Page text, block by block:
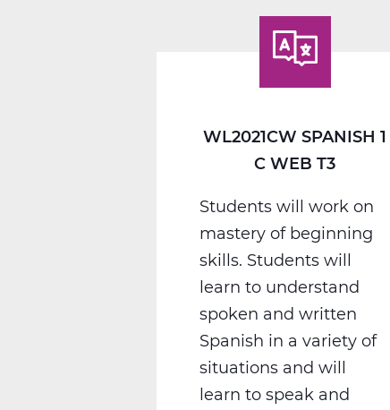
2
C
Web
T3
WL2021CW SPANISH 1
C WEB T3
Students will work on
mastery of beginning
skills. Students will
learn to understand
spoken and written
Spanish in a variety of
situations and will
learn to speak and